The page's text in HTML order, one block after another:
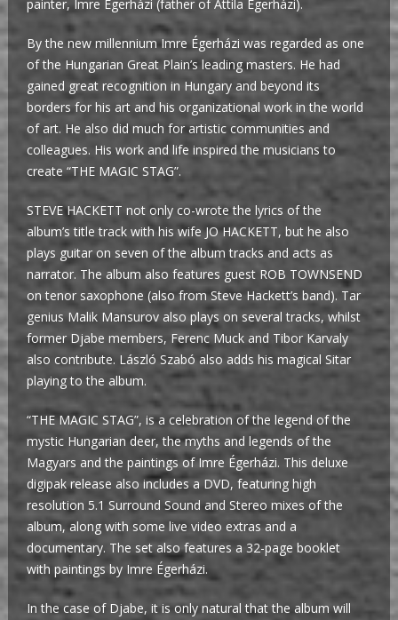
painter, Imre Égerházi (father of Attila Égerházi).
By the new millennium Imre Égerházi was regarded as one
of the Hungarian Great Plain’s leading masters. He had
gained great recognition in Hungary and beyond its
borders for his art and his organizational work in the world
of art. He also did much for artistic communities and
colleagues. His work and life inspired the musicians to
create “THE MAGIC STAG”.
STEVE HACKETT not only co-wrote the lyrics of the
album’s title track with his wife JO HACKETT, but he also
plays guitar on seven of the album tracks and acts as
narrator. The album also features guest ROB TOWNSEND
on tenor saxophone (also from Steve Hackett’s band). Tar
genius Malik Mansurov also plays on several tracks, whilst
former Djabe members, Ferenc Muck and Tibor Karvaly
also contribute. László Szabó also adds his magical Sitar
playing to the album.
“THE MAGIC STAG”, is a celebration of the legend of the
mystic Hungarian deer, the myths and legends of the
Magyars and the paintings of Imre Égerházi. This deluxe
digipak release also includes a DVD, featuring high
resolution 5.1 Surround Sound and Stereo mixes of the
album, along with some live video extras and a
documentary. The set also features a 32-page booklet
with paintings by Imre Égerházi.
In the case of Djabe, it is only natural that the album will